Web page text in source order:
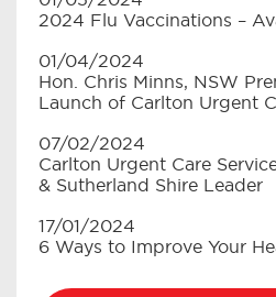
2024 Flu Vaccinations –
01/04/2024
Hon. Chris Minns, NSW
Launch of Carlton Urgent
07/02/2024
Carlton Urgent Care
& Sutherland Shire Leader
17/01/2024
6 Ways to Improve Your